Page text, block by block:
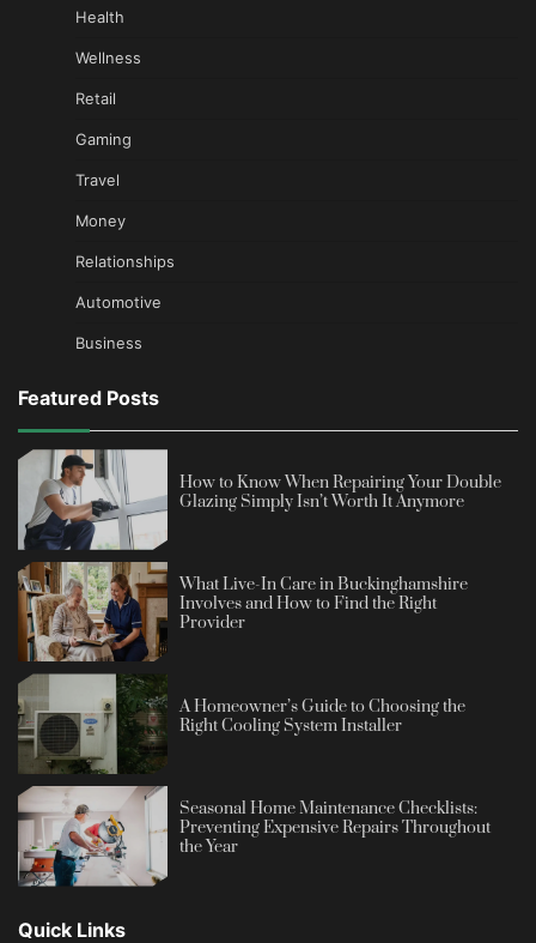
Health
Wellness
Retail
Gaming
Travel
Money
Relationships
Automotive
Business
Featured Posts
How to Know When Repairing Your Double
Glazing Simply Isn’t Worth It Anymore
What Live-In Care in Buckinghamshire
Involves and How to Find the Right
Provider
A Homeowner’s Guide to Choosing the
Right Cooling System Installer
Seasonal Home Maintenance Checklists:
Preventing Expensive Repairs Throughout
the Year
Quick Links